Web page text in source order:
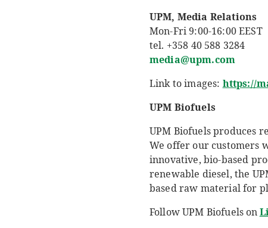
UPM, Media Relations
Mon-Fri 9:00-16:00 EEST
tel. +358 40 588 3284
media@upm.com
Link to images: https://
UPM Biofuels
UPM Biofuels produces
We offer our customers
innovative, bio-based
renewable diesel, the
based raw material for
Follow UPM Biofuels on